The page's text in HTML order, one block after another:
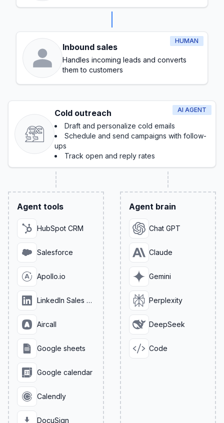
HUMAN
Inbound sales
Handles incoming leads and converts
them to customers
AI AGENT
Cold outreach
Draft and personalize cold emails
Schedule and send campaigns with follow-
ups
Track open and reply rates
Agent tools
HubSpot CRM
Salesforce
Apollo.io
LinkedIn Sales Navigator
Aircall
Google sheets
Google calendar
Calendly
DocuSign
Agent brain
Chat GPT
Claude
Gemini
Perplexity
DeepSeek
Code